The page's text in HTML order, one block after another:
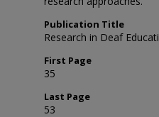
Publication Title
Research in Deaf
First Page
35
Last Page
53